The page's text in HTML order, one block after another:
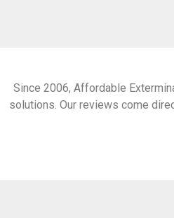
Since 2006, Affordable
solutions. Our reviews come